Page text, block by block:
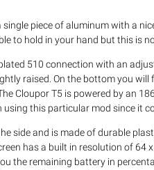
single piece of aluminum with a
to hold in your hand but this is
510 connection with an
raised. On the bottom you
Cloupor T5 is powered by an
this particular mod since it
side and is made of durable
has a built in resolution of
the remaining battery in